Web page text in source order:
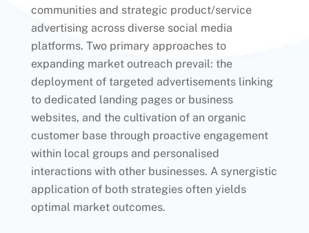
communities and strategic product/service
advertising across diverse social media
platforms. Two primary approaches to
expanding market outreach prevail: the
deployment of targeted advertisements linking
to dedicated landing pages or business
websites, and the cultivation of an organic
customer base through proactive engagement
within local groups and personalised
interactions with other businesses. A synergistic
application of both strategies often yields
optimal market outcomes.